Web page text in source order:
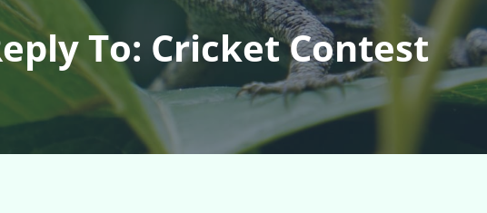
To: Cricket Contest